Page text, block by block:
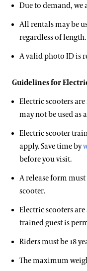
Ticketing System
Due to demand,
All rentals may be
regardless of length.
A valid photo ID is
Guidelines for
Electric scooters
may not be used as
Electric scooter
apply. Save time by
before you visit.
A release form
scooter.
Electric scooters
trained guest is
Riders must be 18
The maximum